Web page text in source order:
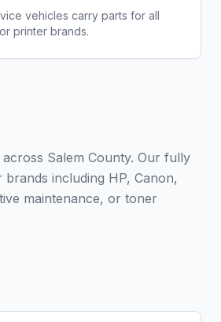
vehicles carry parts for all
printer brands.
Salem County. Our fully
including HP, Canon,
maintenance, or toner